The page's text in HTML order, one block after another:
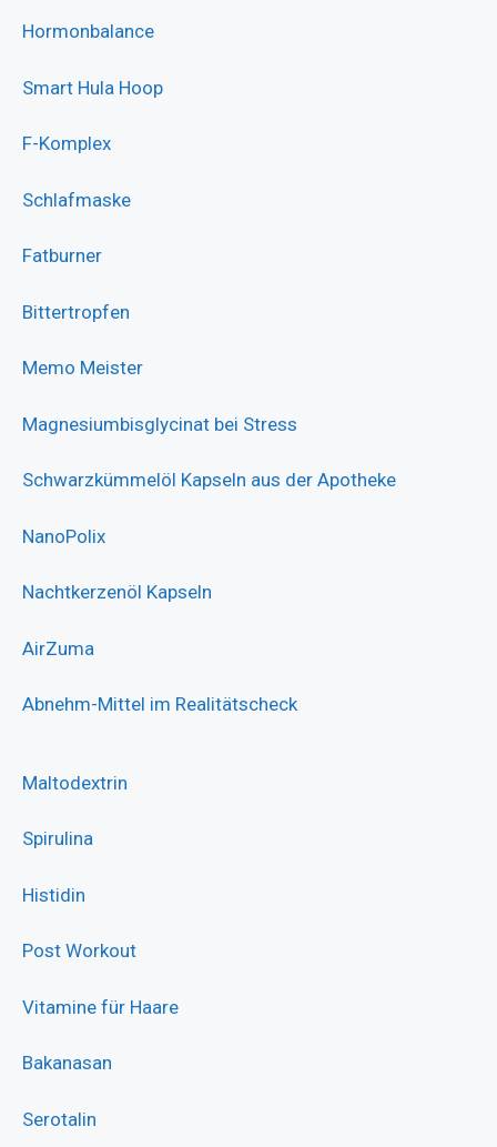
Hormonbalance
Smart Hula Hoop
F-Komplex
Schlafmaske
Fatburner
Bittertropfen
Memo Meister
Magnesiumbisglycinat bei Stress
Schwarzkümmelöl Kapseln aus der Apotheke
NanoPolix
Nachtkerzenöl Kapseln
AirZuma
Abnehm-Mittel im Realitätscheck
Maltodextrin
Spirulina
Histidin
Post Workout
Vitamine für Haare
Bakanasan
Serotalin